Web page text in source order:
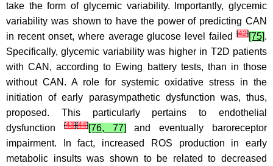
take the form of glycemic variability. Importantly, glycemic
variability was shown to have the power of predicting CAN
in recent onset, where average glucose level failed [42][75].
Specifically, glycemic variability was higher in T2D patients
with CAN, according to Ewing battery tests, than in those
without CAN. A role for systemic oxidative stress in the
initiation of early parasympathetic dysfunction was, thus,
proposed. This particularly pertains to endothelial
dysfunction[43][44][76, 77] and eventually baroreceptor
impairment. In fact, increased ROS production in early
metabolic insults was shown to be related to decreased